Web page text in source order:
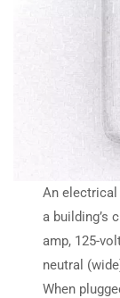
An
a building’s
amp, 125-
neutral
When